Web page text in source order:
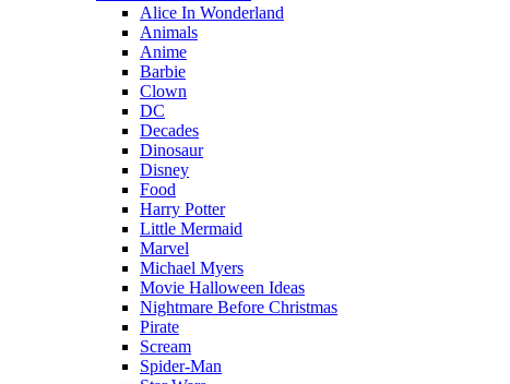
Alice In Wonderland
Animals
Anime
Barbie
Clown
DC
Decades
Dinosaur
Disney
Food
Harry Potter
Little Mermaid
Marvel
Michael Myers
Movie Halloween Ideas
Nightmare Before Christmas
Pirate
Scream
Spider-Man